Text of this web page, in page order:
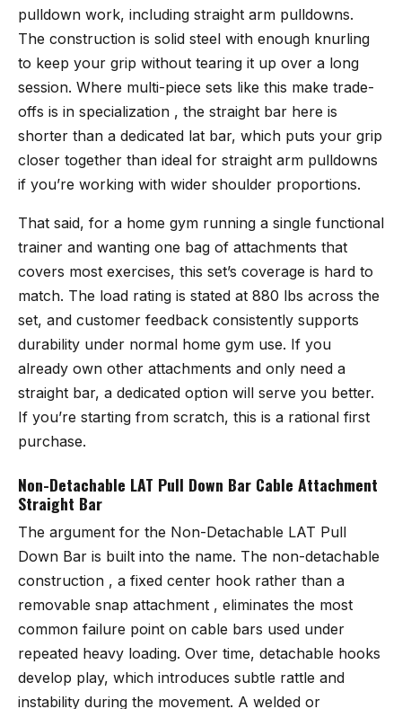
pulldown work, including straight arm pulldowns.
The construction is solid steel with enough knurling
to keep your grip without tearing it up over a long
session. Where multi-piece sets like this make trade-
offs is in specialization , the straight bar here is
shorter than a dedicated lat bar, which puts your grip
closer together than ideal for straight arm pulldowns
if you’re working with wider shoulder proportions.
That said, for a home gym running a single functional
trainer and wanting one bag of attachments that
covers most exercises, this set’s coverage is hard to
match. The load rating is stated at 880 lbs across the
set, and customer feedback consistently supports
durability under normal home gym use. If you
already own other attachments and only need a
straight bar, a dedicated option will serve you better.
If you’re starting from scratch, this is a rational first
purchase.
Non-Detachable LAT Pull Down Bar Cable Attachment
Straight Bar
The argument for the Non-Detachable LAT Pull
Down Bar is built into the name. The non-detachable
construction , a fixed center hook rather than a
removable snap attachment , eliminates the most
common failure point on cable bars used under
repeated heavy loading. Over time, detachable hooks
develop play, which introduces subtle rattle and
instability during the movement. A welded or